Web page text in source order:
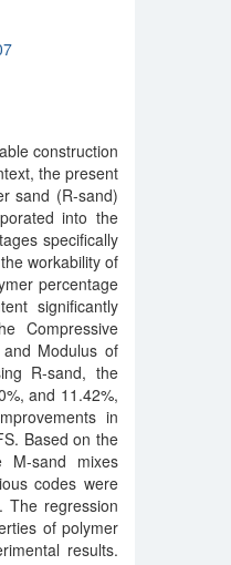
construction
the present
sand (R-sand)
into the
specifically
workability of
percentage
significantly
Compressive
Modulus of
R-sand, the
and 11.42%,
in
Based on the
M-sand mixes
codes were
The regression
of polymer
results.